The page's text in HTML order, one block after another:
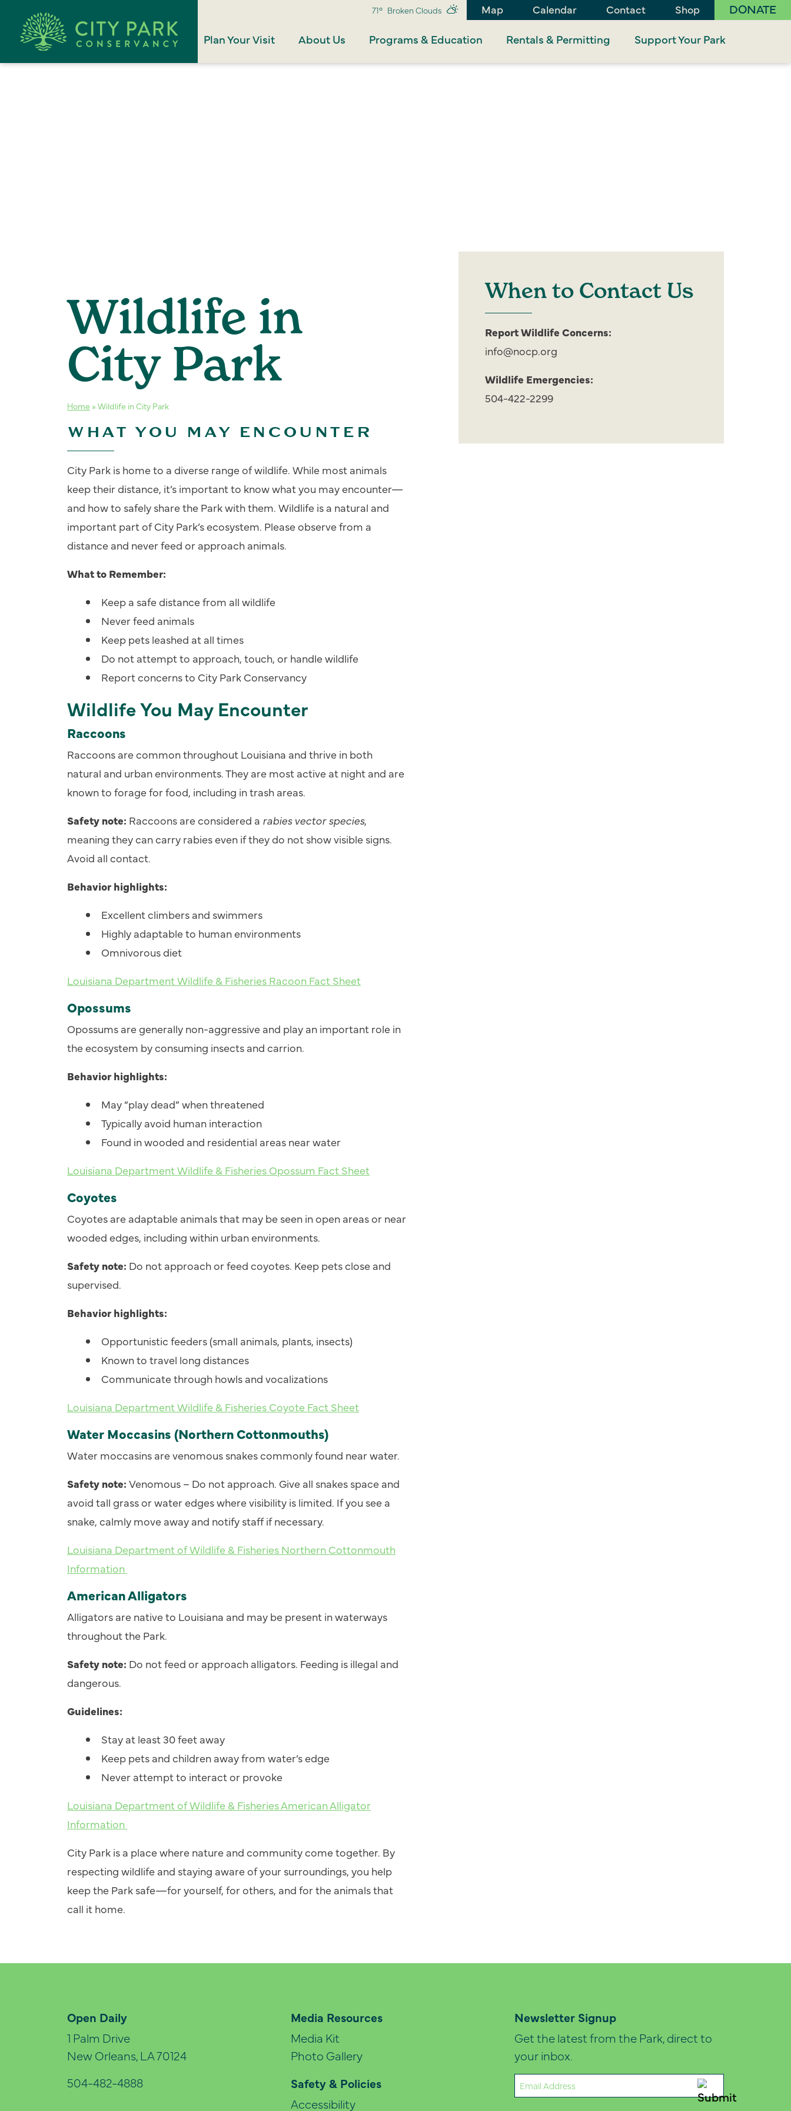
71° Broken Clouds Map Calendar Contact Shop DONATE
Plan Your Visit About Us Programs & Education Rentals & Permitting Support Your Park
Wildlife in
City Park
Home » Wildlife in City Park
WHAT YOU MAY ENCOUNTER
City Park is home to a diverse range of wildlife. While most animals
keep their distance, it’s important to know what you may encounter—
and how to safely share the Park with them. Wildlife is a natural and
important part of City Park’s ecosystem. Please observe from a
distance and never feed or approach animals.
What to Remember:
Keep a safe distance from all wildlife
Never feed animals
Keep pets leashed at all times
Do not attempt to approach, touch, or handle wildlife
Report concerns to City Park Conservancy
Wildlife You May Encounter
Raccoons
Raccoons are common throughout Louisiana and thrive in both
natural and urban environments. They are most active at night and are
known to forage for food, including in trash areas.
Safety note: Raccoons are considered a rabies vector species,
meaning they can carry rabies even if they do not show visible signs.
Avoid all contact.
Behavior highlights:
Excellent climbers and swimmers
Highly adaptable to human environments
Omnivorous diet
Louisiana Department Wildlife & Fisheries Racoon Fact Sheet
Opossums
Opossums are generally non-aggressive and play an important role in
the ecosystem by consuming insects and carrion.
Behavior highlights:
May “play dead” when threatened
Typically avoid human interaction
Found in wooded and residential areas near water
Louisiana Department Wildlife & Fisheries Opossum Fact Sheet
Coyotes
Coyotes are adaptable animals that may be seen in open areas or near
wooded edges, including within urban environments.
Safety note: Do not approach or feed coyotes. Keep pets close and
supervised.
Behavior highlights:
Opportunistic feeders (small animals, plants, insects)
Known to travel long distances
Communicate through howls and vocalizations
Louisiana Department Wildlife & Fisheries Coyote Fact Sheet
Water Moccasins (Northern Cottonmouths)
Water moccasins are venomous snakes commonly found near water.
Safety note: Venomous – Do not approach. Give all snakes space and
avoid tall grass or water edges where visibility is limited. If you see a
snake, calmly move away and notify staff if necessary.
Louisiana Department of Wildlife & Fisheries Northern Cottonmouth
Information
American Alligators
Alligators are native to Louisiana and may be present in waterways
throughout the Park.
Safety note: Do not feed or approach alligators. Feeding is illegal and
dangerous.
Guidelines:
Stay at least 30 feet away
Keep pets and children away from water’s edge
Never attempt to interact or provoke
Louisiana Department of Wildlife & Fisheries American Alligator
Information
City Park is a place where nature and community come together. By
respecting wildlife and staying aware of your surroundings, you help
keep the Park safe—for yourself, for others, and for the animals that
call it home.
When to Contact Us
Report Wildlife Concerns:
info@nocp.org
Wildlife Emergencies:
504-422-2299
Open Daily
1 Palm Drive
New Orleans, LA 70124
504-482-4888
Media Resources
Media Kit
Photo Gallery
Safety & Policies
Accessibility
Newsletter Signup
Get the latest from the Park, direct to
your inbox.
Email
(Required)